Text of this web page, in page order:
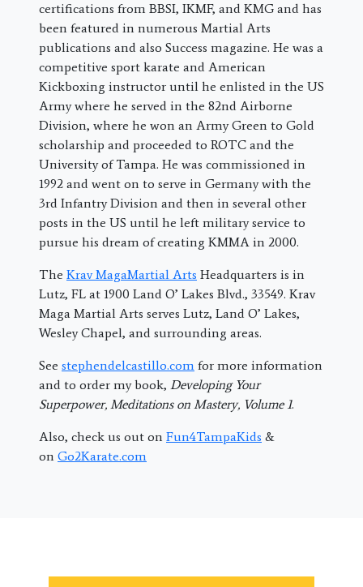
certifications from BBSI, IKMF, and KMG and has
been featured in numerous Martial Arts
publications and also Success magazine. He was a
competitive sport karate and American
Kickboxing instructor until he enlisted in the US
Army where he served in the 82nd Airborne
Division, where he won an Army Green to Gold
scholarship and proceeded to ROTC and the
University of Tampa. He was commissioned in
1992 and went on to serve in Germany with the
3rd Infantry Division and then in several other
posts in the US until he left military service to
pursue his dream of creating KMMA in 2000.
The Krav MagaMartial Arts Headquarters is in
Lutz, FL at 1900 Land O’ Lakes Blvd., 33549. Krav
Maga Martial Arts serves Lutz, Land O’ Lakes,
Wesley Chapel, and surrounding areas.
See stephendelcastillo.com for more information
and to order my book, Developing Your
Superpower, Meditations on Mastery, Volume 1.
Also, check us out on Fun4TampaKids &
on Go2Karate.com